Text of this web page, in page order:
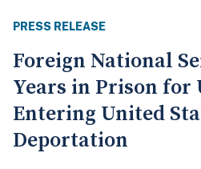
PRESS RELEASE
Foreign National
Years in Prison for
Entering United
Deportation